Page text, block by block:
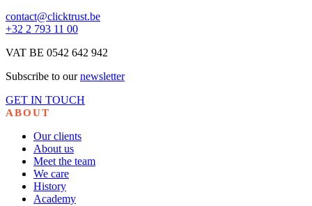
contact@clicktrust.be
+32 2 793 11 00
VAT BE 0542 642 942
Subscribe to ournewsletter
GET IN TOUCH
ABOUT
Our clients
About us
Meet the team
We care
History
Academy